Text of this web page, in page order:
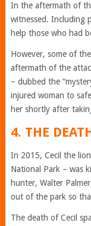
In the aftermath of
witnessed. Including
help those who had
However, some of
aftermath of the
– dubbed the
injured woman to
her shortly after
4. THE
In 2015, Cecil the
National Park – was
hunter, Walter
out of the park so
The death of Cecil